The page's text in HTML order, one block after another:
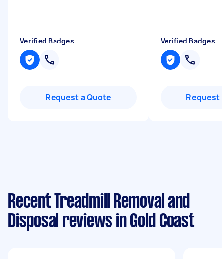
Verified Badges
Request a Quote
Verified Badges
Request
Recent Treadmill Removal and
Disposal reviews in Gold Coast